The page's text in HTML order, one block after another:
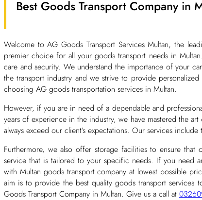
Best Goods Transport Company in
Welcome to AG Goods Transport Services Multan, the
premier choice for all your goods transport needs in
care and security. We understand the importance of your
the transport industry and we strive to provide
choosing AG goods transportation services in Multan.
However, if you are in need of a dependable and
years of experience in the industry, we have mastered the
always exceed our client’s expectations. Our services
Furthermore, we also offer storage facilities to ensure
service that is tailored to your specific needs. If you need
with Multan goods transport company at lowest possible
aim is to provide the best quality goods transport services
Goods Transport Company in Multan. Give us a call at